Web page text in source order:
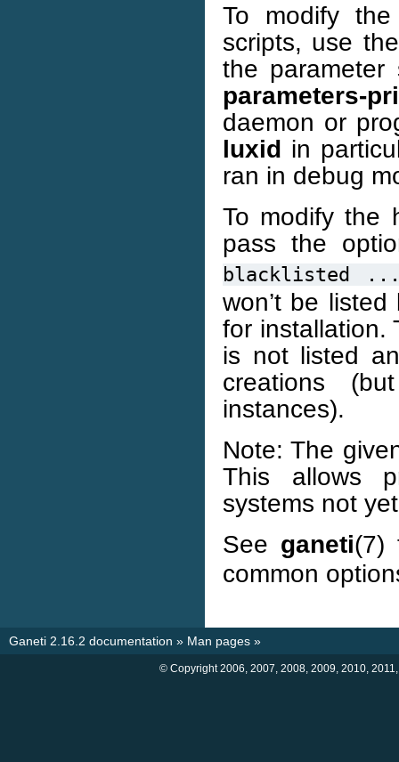
To modify
scripts, use
the
parameters-
daemon or
luxid in
ran in debug
To modify the
pass the
blacklisted
won’t be
for installation.
is not listed
creations
instances).
Note: The
This allows
systems not
See ganeti(7)
common
Ganeti 2.16.2 documentation » Man pages »
© Copyright 2006, 2007, 2008, 2009, 2010,